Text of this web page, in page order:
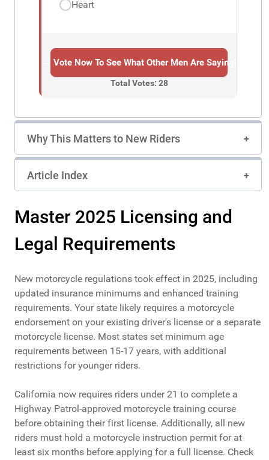
Heart
→ Vote Now To See What Other Men Are Saying!
Total Votes: 28
Why This Matters to New Riders
Article Index
Master 2025 Licensing and
Legal Requirements
New motorcycle regulations took effect in 2025, including
updated insurance minimums and enhanced training
requirements. Your state likely requires a motorcycle
endorsement on your existing driver's license or a separate
motorcycle license. Most states set minimum age
requirements between 15-17 years, with additional
restrictions for younger riders.
California now requires riders under 21 to complete a
Highway Patrol-approved motorcycle training course
before obtaining their first license. Additionally, all new
riders must hold a motorcycle instruction permit for at
least six months before applying for a full license. Check